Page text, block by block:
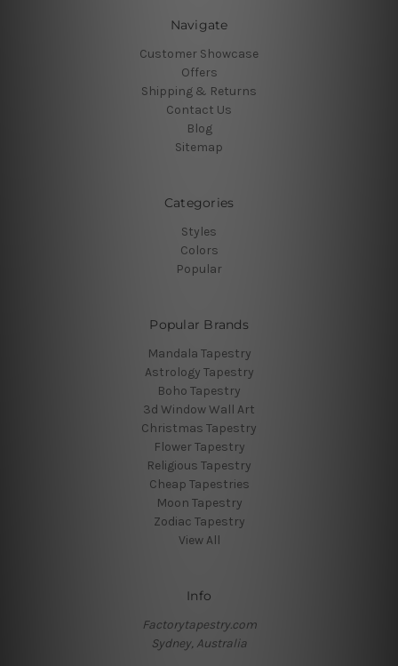
Navigate
Customer Showcase
Offers
Shipping & Returns
Contact Us
Blog
Sitemap
Categories
Styles
Colors
Popular
Popular Brands
Mandala Tapestry
Astrology Tapestry
Boho Tapestry
3d Window Wall Art
Christmas Tapestry
Flower Tapestry
Religious Tapestry
Cheap Tapestries
Moon Tapestry
Zodiac Tapestry
View All
Info
Factorytapestry.com
Sydney, Australia